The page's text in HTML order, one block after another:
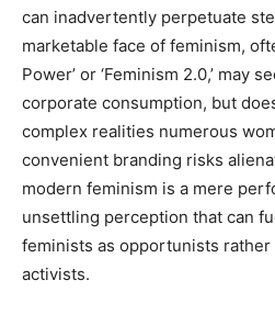
can inadvertently perpetuate
marketable face of feminism,
Power’ or ‘Feminism 2.0,’ may
corporate consumption, but
complex realities numerous
convenient branding risks
modern feminism is a mere
unsettling perception that can
feminists as opportunists rather
activists.